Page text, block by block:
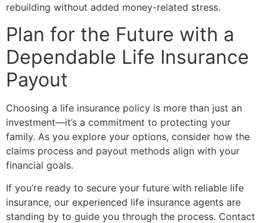
rebuilding without added money-related stress.
Plan for the Future with a
Dependable Life Insurance
Payout
Choosing a life insurance policy is more than just an
investment—it’s a commitment to protecting your
family. As you explore your options, consider how the
claims process and payout methods align with your
financial goals.
If you’re ready to secure your future with reliable life
insurance, our experienced life insurance agents are
standing by to guide you through the process. Contact